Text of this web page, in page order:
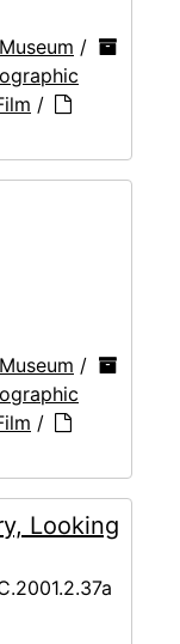
/
/
/
/
Looking